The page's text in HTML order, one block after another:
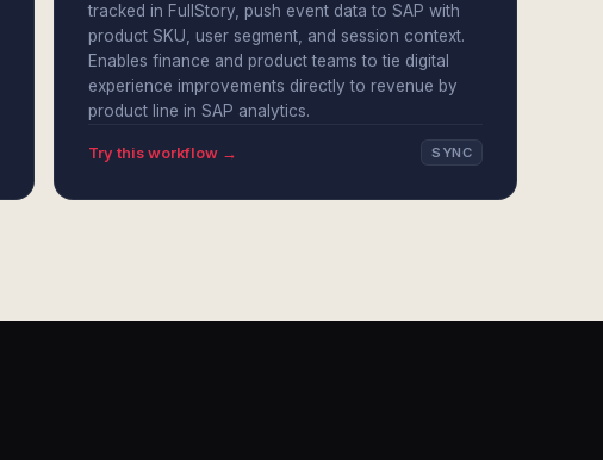
tracked in FullStory, push event data to SAP with
product SKU, user segment, and session context.
Enables finance and product teams to tie digital
experience improvements directly to revenue by
product line in SAP analytics.
Try this workflow → SYNC